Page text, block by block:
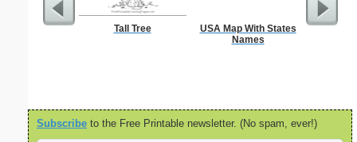
Tall Tree
USA Map With States
Names
Subscribe to the Free Printable newsletter. (No spam, ever!)